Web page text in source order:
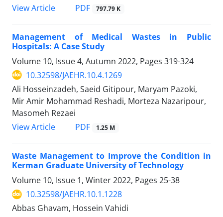
View Article
PDF 797.79 K
Management of Medical Wastes in Public
Hospitals: A Case Study
Volume 10, Issue 4, Autumn 2022, Pages 319-324
10.32598/JAEHR.10.4.1269
Ali Hosseinzadeh, Saeid Gitipour, Maryam Pazoki,
Mir Amir Mohammad Reshadi, Morteza Nazaripour,
Masomeh Rezaei
View Article
PDF 1.25 M
Waste Management to Improve the Condition in
Kerman Graduate University of Technology
Volume 10, Issue 1, Winter 2022, Pages 25-38
10.32598/JAEHR.10.1.1228
Abbas Ghavam, Hossein Vahidi